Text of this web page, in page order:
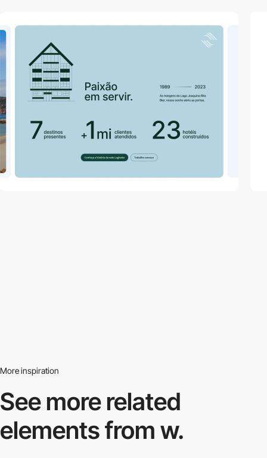
More inspiration
See more related
elements from w.